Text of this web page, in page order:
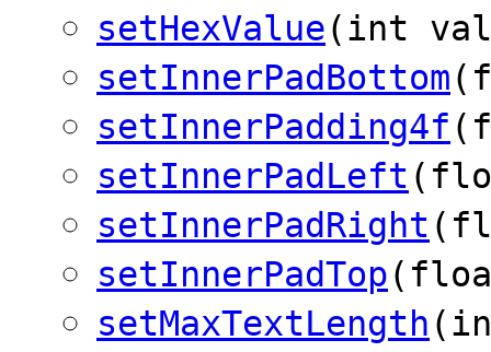
setHexValue(int
setInnerPadBottom
setInnerPadding4f
setInnerPadLeft
setInnerPadRight
setInnerPadTop
setMaxTextLength